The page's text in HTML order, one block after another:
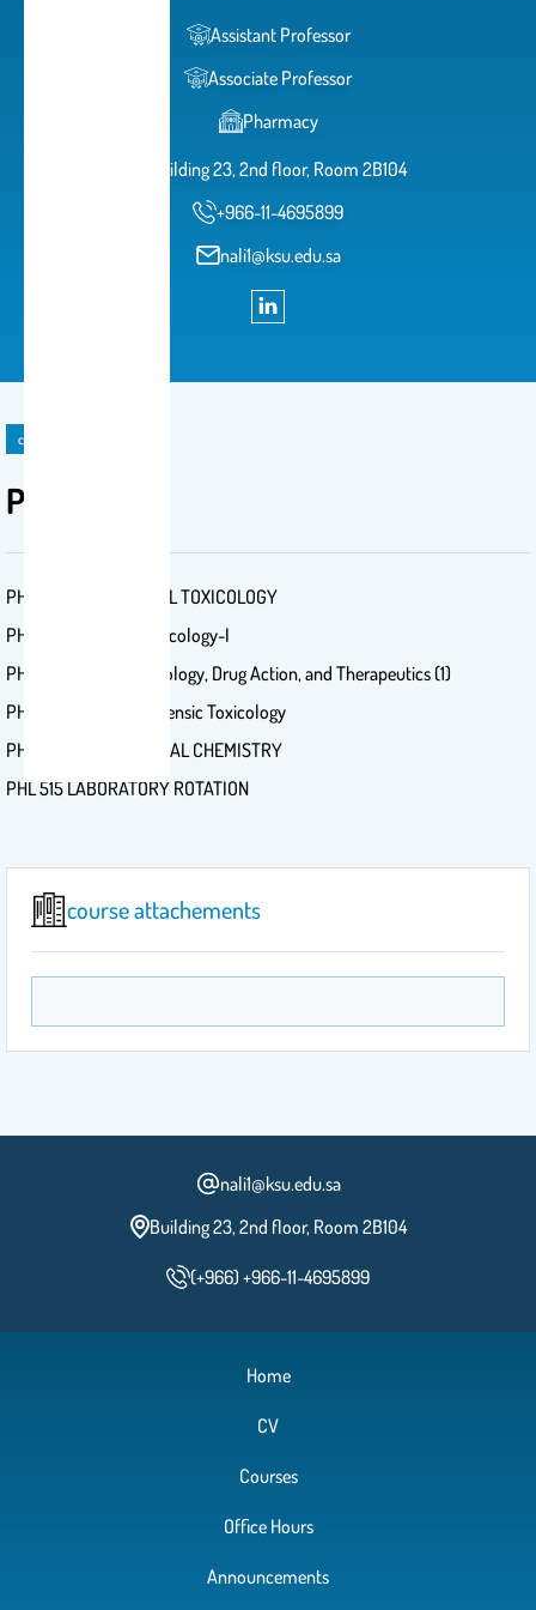
Assistant Professor
Associate Professor
Pharmacy
Building 23, 2nd floor, Room 2B104
+966-11-4695899
nali1@ksu.edu.sa
course
PHL
PHL 532 BIOCHEMICAL TOXICOLOGY
PHL 612 Neuropharmacology-I
PHRM 314 Pathophysiology, Drug Action, and Therapeutics (1)
PHL 631 Advanced Forensic Toxicology
PHL 551 PHYSIOLOGICAL CHEMISTRY
PHL 515 LABORATORY ROTATION
course attachements
nali1@ksu.edu.sa
Building 23, 2nd floor, Room 2B104
(+966) +966-11-4695899
Home
CV
Courses
Office Hours
Announcements